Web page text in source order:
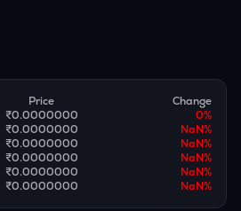
Price
Change
₹0.0000000 0%
₹0.0000000 NaN%
₹0.0000000 NaN%
₹0.0000000 NaN%
₹0.0000000 NaN%
₹0.0000000 NaN%